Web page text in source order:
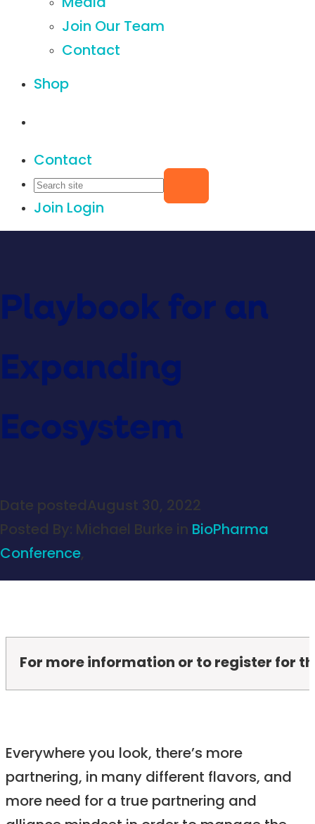
Media
Join Our Team
Contact
Shop
Contact
Join Login
Playbook for an
Expanding
Ecosystem
Date postedAugust 30, 2022
Posted By: Michael Burke in BioPharma
Conference,
For more information or to register for
Everywhere you look, there’s more
partnering, in many different flavors, and
more need for a true partnering and